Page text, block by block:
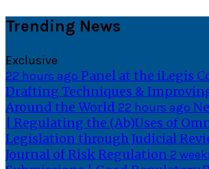
Skip
content
Trending News
Exclusive
22 hours ago Panel at the iLegis
Drafting Techniques &
Around the World 22 hours ago
| Regulating the (Ab)Uses of
Legislation through Judicial
Journal of Risk Regulation 2